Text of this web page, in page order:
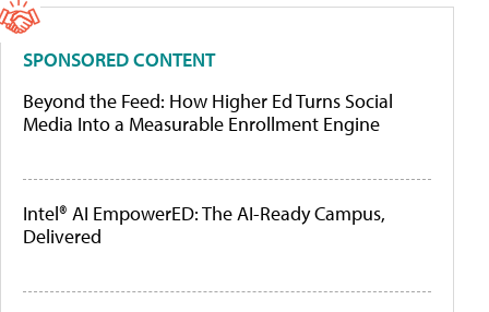
SPONSORED CONTENT
Beyond the Feed: How Higher Ed Turns Social
Media Into a Measurable Enrollment Engine
Intel® AI EmpowerED: The AI-Ready Campus,
Delivered